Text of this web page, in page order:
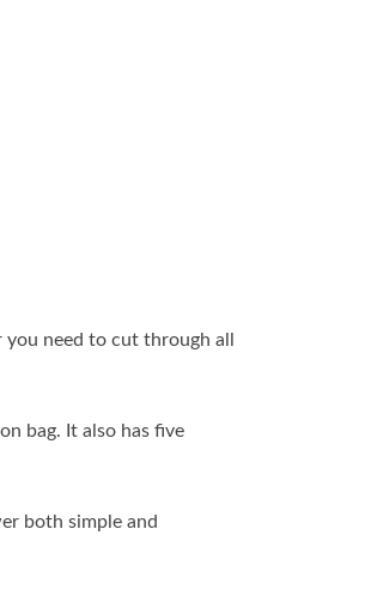
need to cut through all
bag. It also has five
both simple and